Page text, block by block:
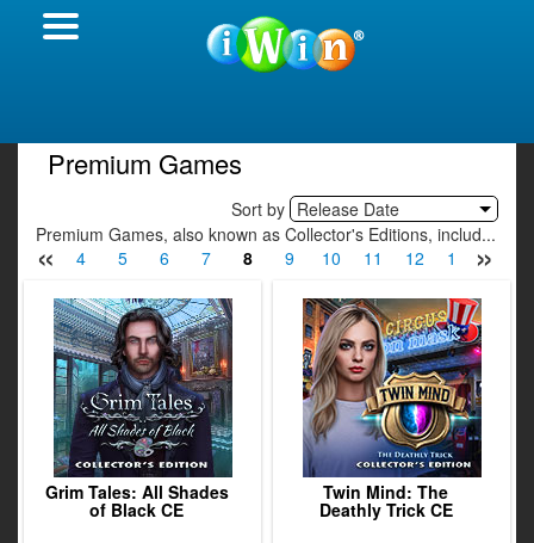
Premium Games
Sort by Release Date
Premium Games, also known as Collector's Editions, includ...
« »
3 4 5 6 7 8 9 10 11 12 13 14
Grim Tales: All Shades
of Black CE
Twin Mind: The
Deathly Trick CE